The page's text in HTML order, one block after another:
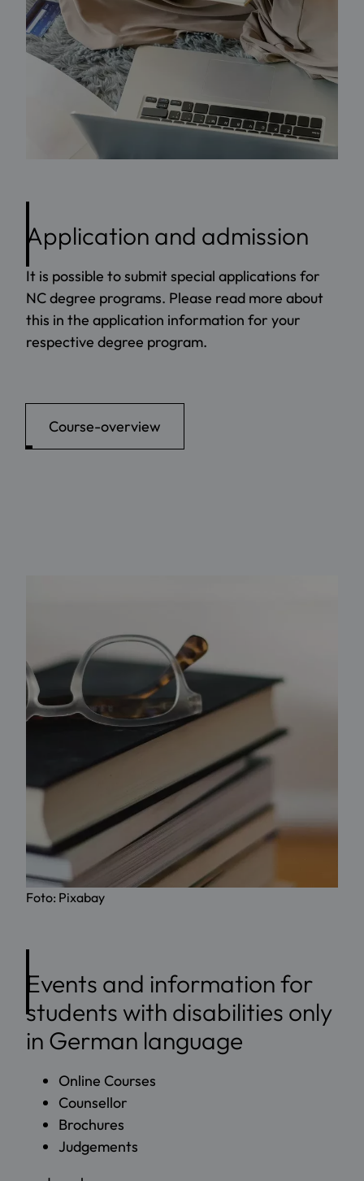
Application and admission
It is possible to submit special applications for
NC degree programs. Please read more about
this in the application information for your
respective degree program.
Course-overview
Foto: Pixabay
Events and information for
students with disabilities only
in German language
Online Courses
Counsellor
Brochures
Judgements